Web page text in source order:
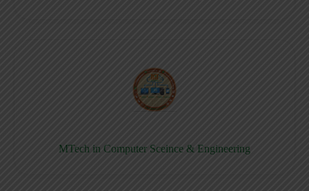
MTech in Computer Sceince & Engineering